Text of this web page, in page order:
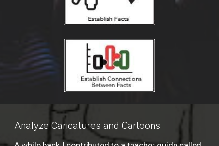
Analyze Caricatures and Cartoons